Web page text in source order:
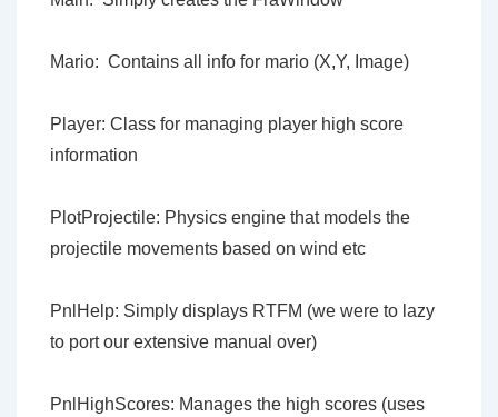
Mario: Contains all info for mario (X,Y, Image)
Player: Class for managing player high score
information
PlotProjectile: Physics engine that models the
projectile movements based on wind etc
PnlHelp: Simply displays RTFM (we were to lazy
to port our extensive manual over)
PnlHighScores: Manages the high scores (uses